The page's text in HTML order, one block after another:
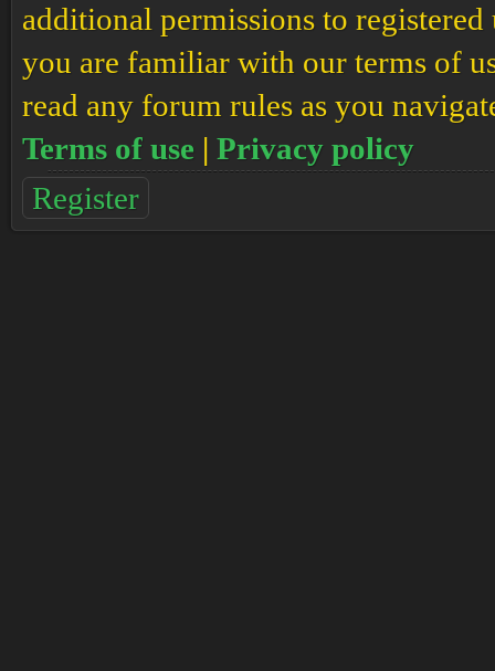
additional permissions to registered
you are familiar with our terms of
read any forum rules as you
Terms of use | Privacy policy
Register